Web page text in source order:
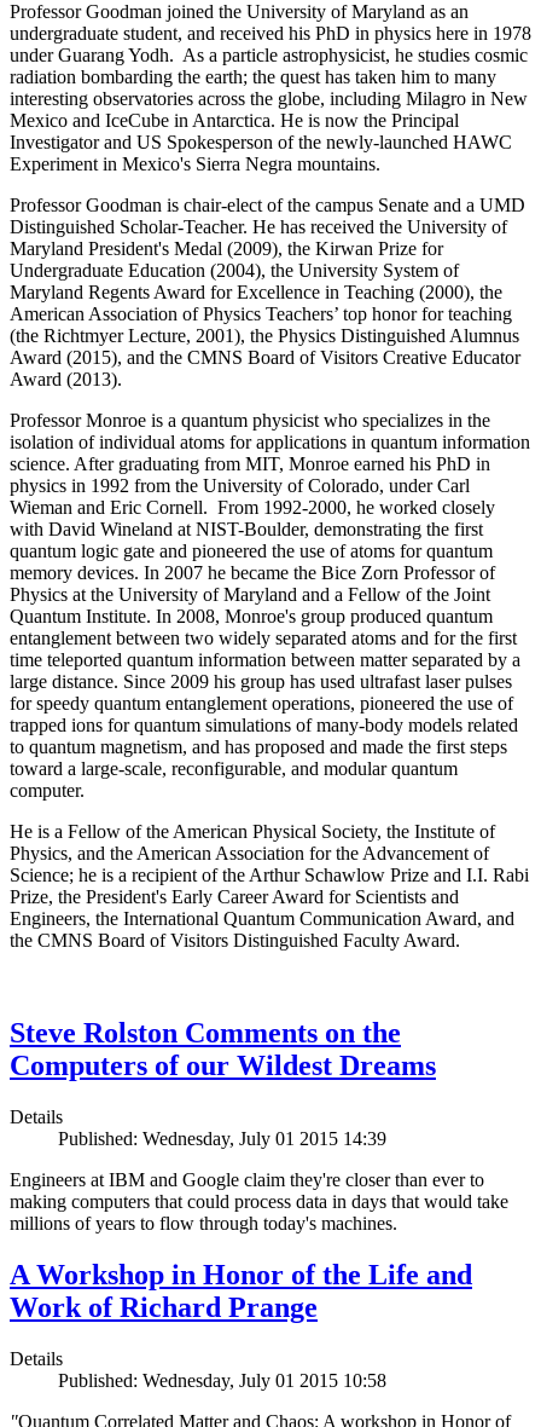
Professor Goodman joined the University of Maryland as an
undergraduate student, and received his PhD in physics here in 1978
under Guarang Yodh. As a particle astrophysicist, he studies cosmic
radiation bombarding the earth; the quest has taken him to many
interesting observatories across the globe, including Milagro in New
Mexico and IceCube in Antarctica. He is now the Principal
Investigator and US Spokesperson of the newly-launched HAWC
Experiment in Mexico's Sierra Negra mountains.
Professor Goodman is chair-elect of the campus Senate and a UMD
Distinguished Scholar-Teacher. He has received the University of
Maryland President's Medal (2009), the Kirwan Prize for
Undergraduate Education (2004), the University System of
Maryland Regents Award for Excellence in Teaching (2000), the
American Association of Physics Teachers’ top honor for teaching
(the Richtmyer Lecture, 2001), the Physics Distinguished Alumnus
Award (2015), and the CMNS Board of Visitors Creative Educator
Award (2013).
Professor Monroe is a quantum physicist who specializes in the
isolation of individual atoms for applications in quantum information
science. After graduating from MIT, Monroe earned his PhD in
physics in 1992 from the University of Colorado, under Carl
Wieman and Eric Cornell. From 1992-2000, he worked closely
with David Wineland at NIST-Boulder, demonstrating the first
quantum logic gate and pioneered the use of atoms for quantum
memory devices. In 2007 he became the Bice Zorn Professor of
Physics at the University of Maryland and a Fellow of the Joint
Quantum Institute. In 2008, Monroe's group produced quantum
entanglement between two widely separated atoms and for the first
time teleported quantum information between matter separated by a
large distance. Since 2009 his group has used ultrafast laser pulses
for speedy quantum entanglement operations, pioneered the use of
trapped ions for quantum simulations of many-body models related
to quantum magnetism, and has proposed and made the first steps
toward a large-scale, reconfigurable, and modular quantum
computer.
He is a Fellow of the American Physical Society, the Institute of
Physics, and the American Association for the Advancement of
Science; he is a recipient of the Arthur Schawlow Prize and I.I. Rabi
Prize, the President's Early Career Award for Scientists and
Engineers, the International Quantum Communication Award, and
the CMNS Board of Visitors Distinguished Faculty Award.
Steve Rolston Comments on the
Computers of our Wildest Dreams
Details
Published: Wednesday, July 01 2015 14:39
Engineers at IBM and Google claim they're closer than ever to
making computers that could process data in days that would take
millions of years to flow through today's machines.
A Workshop in Honor of the Life and
Work of Richard Prange
Details
Published: Wednesday, July 01 2015 10:58
"Quantum Correlated Matter and Chaos: A workshop in Honor of